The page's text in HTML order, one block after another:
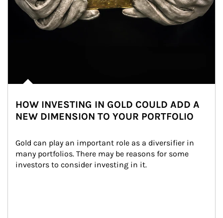
HOW INVESTING IN GOLD COULD ADD A
NEW DIMENSION TO YOUR PORTFOLIO
Gold can play an important role as a diversifier in
many portfolios. There may be reasons for some
investors to consider investing in it.